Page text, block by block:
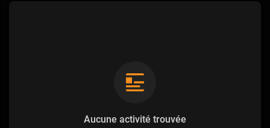
Aucune activité trouvée